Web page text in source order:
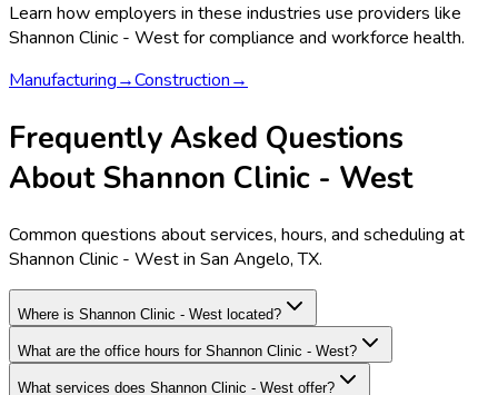
Learn how employers in these industries use providers like
Shannon Clinic - Westfor compliance and workforce health.
Manufacturing→Construction→
Frequently Asked Questions
About Shannon Clinic - West
Common questions about services, hours, and scheduling at
Shannon Clinic - West in San Angelo, TX.
Where is Shannon Clinic - West located?
What are the office hours for Shannon Clinic - West?
What services does Shannon Clinic - West offer?